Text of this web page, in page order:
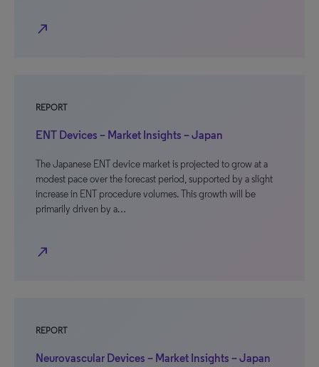
north_east
REPORT
ENT Devices – Market Insights – Japan
The Japanese ENT device market is projected to grow at a
modest pace over the forecast period, supported by a slight
increase in ENT procedure volumes. This growth will be
primarily driven by a…
north_east
REPORT
Neurovascular Devices – Market Insights – Japan